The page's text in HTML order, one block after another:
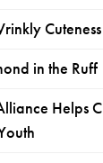
in the Ruff
Helps